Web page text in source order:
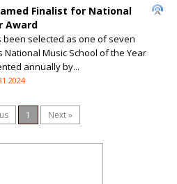
Finalist for National
Award
been selected as one of seven
Music School of the Year
annually by...
2024
1 Next »